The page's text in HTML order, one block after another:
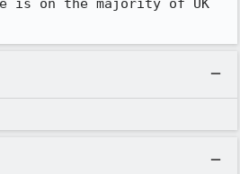
is on the majority of UK